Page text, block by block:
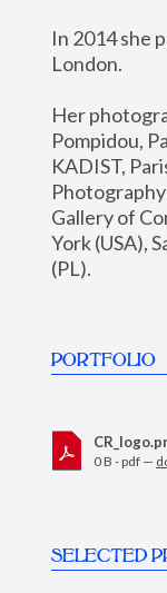
In 2014 she
London.
Her
Pompidou,
KADIST,
Gallery of
York (USA),
(PL).
PORTFOLIO
0 B - pdf —
SELECTED